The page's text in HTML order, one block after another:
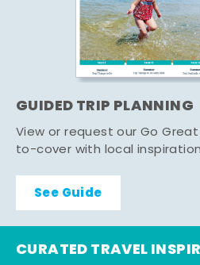
GUIDED TRIP PLANNING
View or request our Go
to-cover with local
See Guide
CURATED TRAVEL